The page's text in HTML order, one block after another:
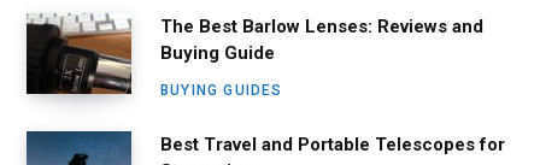
The Best Barlow Lenses: Reviews and
Buying Guide
BUYING GUIDES
Best Travel and Portable Telescopes for